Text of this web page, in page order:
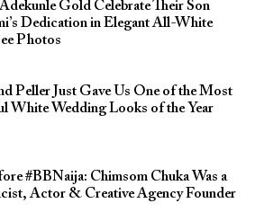
Gold Celebrate Their Son
Dedication in Elegant All-White
Photos
Peller Just Gave Us One of the Most
White Wedding Looks of the Year
#BBNaija: Chimsom Chuka Was a
Actor & Creative Agency Founder